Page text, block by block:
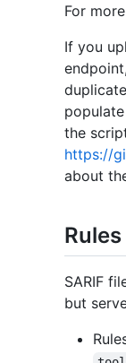
For
If you
the
https://
about
SARIF
but